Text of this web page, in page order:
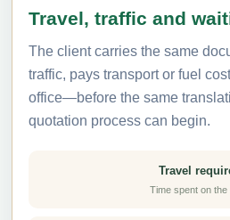
Travel, traffic and
The client carries the same
traffic, pays transport or fuel
office—before the same
quotation process can begin.
Travel
Time spent on the